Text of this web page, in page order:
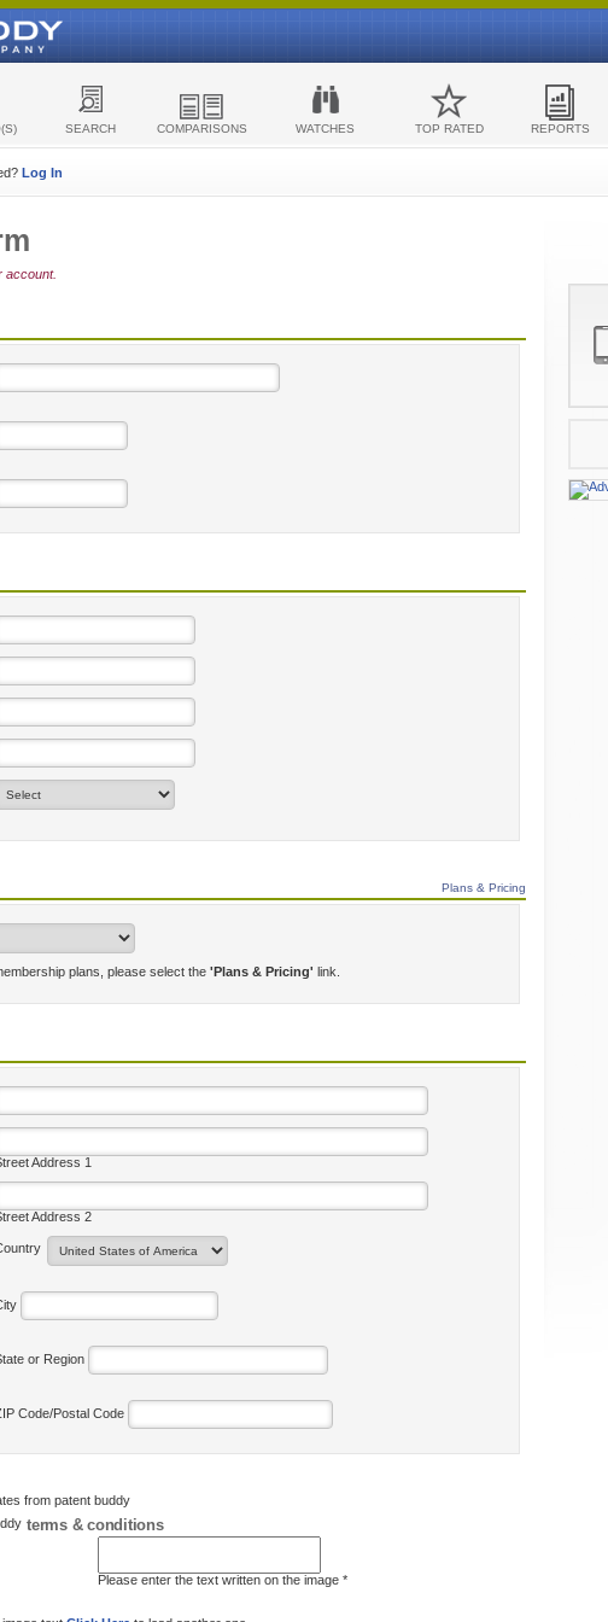
SEARCH COMPARISONS WATCHES TOP RATED REPORTS
Log In
account.
Plans & Pricing
plans, please select the 'Plans & Pricing' link.
Address 1
Address 2
or Region
Code/Postal Code
from patent buddy
terms & conditions
Please enter the text written on the image *